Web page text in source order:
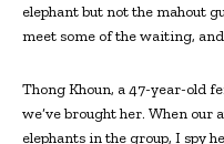
elephant but not the mahout
meet some of the waiting,
Thong Khoun, a 47-year-old
we’ve brought her. When
elephants in the group, I spy